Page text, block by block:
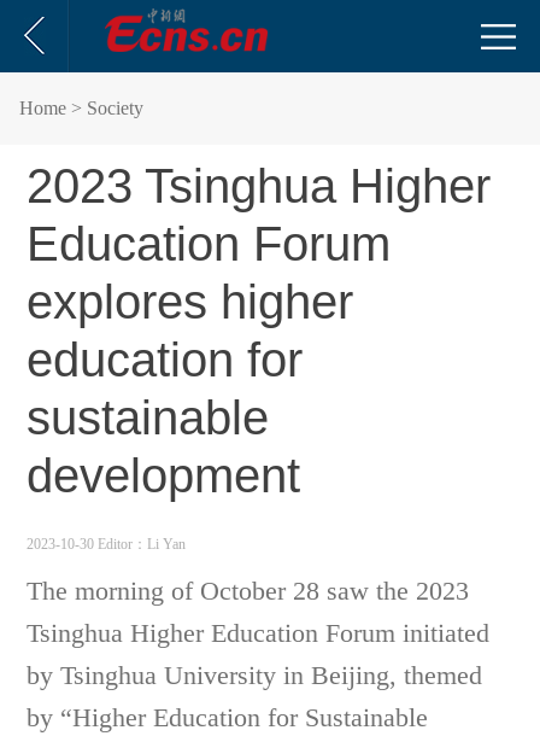
Home > Society
​2023 Tsinghua Higher
Education Forum
explores higher
education for
sustainable
development
2023-10-30 Editor：Li Yan
The morning of October 28 saw the 2023
Tsinghua Higher Education Forum initiated
by Tsinghua University in Beijing, themed
by “Higher Education for Sustainable